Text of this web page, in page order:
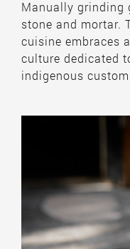
Manually grinding
stone and mortar.
cuisine embraces
culture dedicated
indigenous